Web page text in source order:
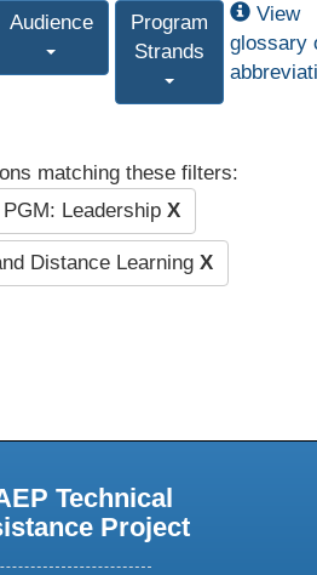
Audience
Program
Strands
View
glossary
matching these filters:
PGM: Leadership X
Distance Learning X
Technical
Project